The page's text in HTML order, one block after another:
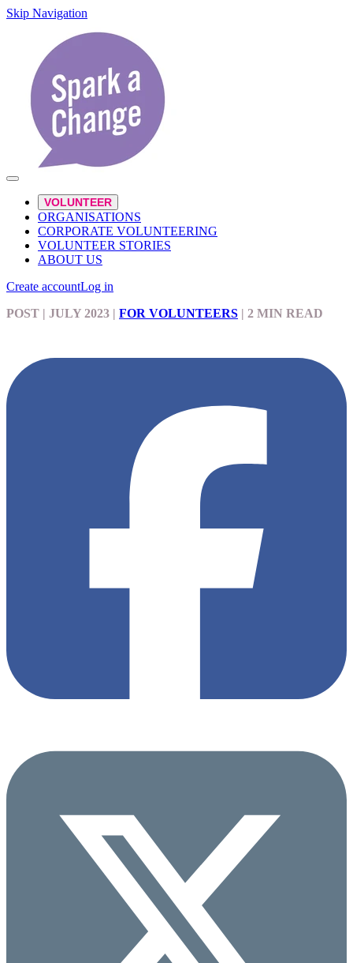
Skip Navigation
VOLUNTEER
ORGANISATIONS
CORPORATE VOLUNTEERING
VOLUNTEER STORIES
ABOUT US
Create accountLog in
POST | JULY 2023 | FOR VOLUNTEERS | 2 MIN READ